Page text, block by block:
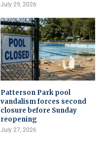
July 29, 2026
Patterson Park pool
vandalism forces second
closure before Sunday
reopening
July 27, 2026